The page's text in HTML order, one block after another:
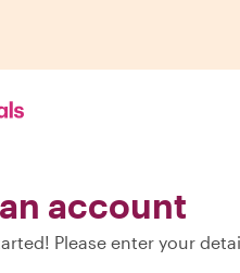
account
Please enter your